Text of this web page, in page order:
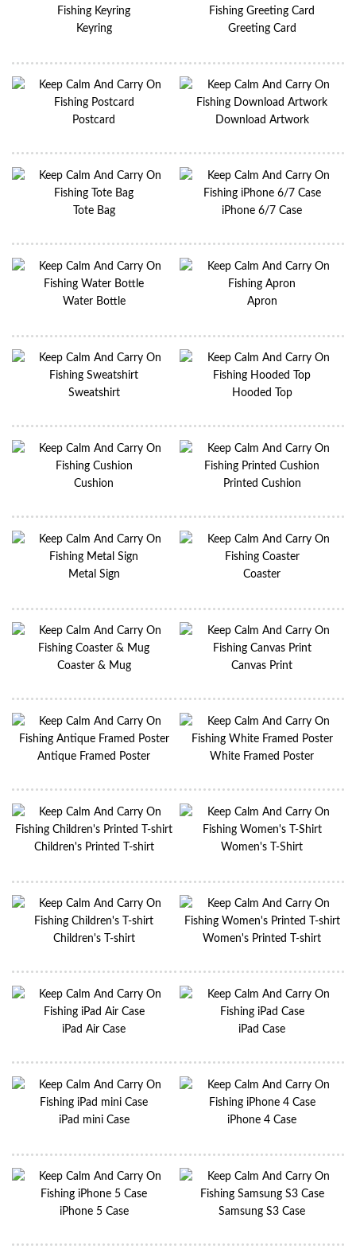
Keyring Greeting Card
Postcard Download Artwork
Tote Bag iPhone 6/7 Case
Water Bottle Apron
Sweatshirt Hooded Top
Cushion Printed Cushion
Metal Sign Coaster
Coaster & Mug Canvas Print
Antique Framed Poster White Framed Poster
Children's Printed T-shirt Women's T-Shirt
Children's T-shirt Women's Printed T-shirt
iPad Air Case iPad Case
iPad mini Case iPhone 4 Case
iPhone 5 Case Samsung S3 Case